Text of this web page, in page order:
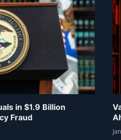
in $1.9 Billion
Fraud